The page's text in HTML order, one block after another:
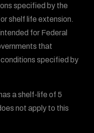
specified by the
shelf life extension.
for Federal
that
specified by
a shelf-life of 5
not apply to this